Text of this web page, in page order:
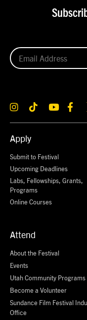
Apply
Submit to Festival
Upcoming Deadlines
Labs, Fellowships, Grants,
Programs
Online Courses
Attend
About the Festival
Events
Utah Community Programs
Become a Volunteer
Sundance Film Festival
Office